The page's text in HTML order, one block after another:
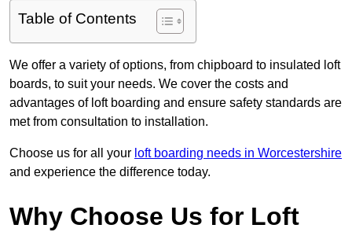
Table of Contents
We offer a variety of options, from chipboard to insulated loft
boards, to suit your needs. We cover the costs and
advantages of loft boarding and ensure safety standards are
met from consultation to installation.
Choose us for all your loft boarding needs in Worcestershire
and experience the difference today.
Why Choose Us for Loft